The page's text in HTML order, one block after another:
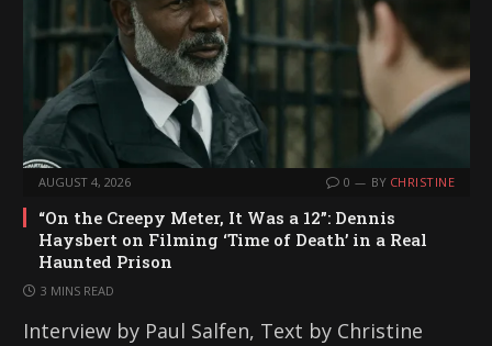
AUGUST 4, 2026 0 BY CHRISTINE
“On the Creepy Meter, It Was a 12”: Dennis
Haysbert on Filming ‘Time of Death’ in a Real
Haunted Prison
3 MINS READ
Interview by Paul Salfen, Text by Christine